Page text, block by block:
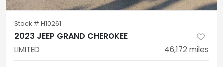
Stock # H10261
2023 JEEP GRAND CHEROKEE
LIMITED 46,172 miles